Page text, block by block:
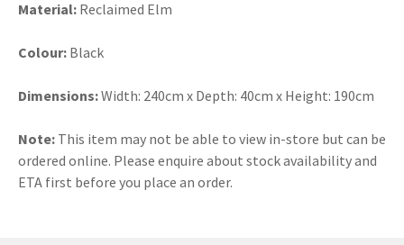
Material: Reclaimed Elm
Colour: Black
Dimensions:Width: 240cm x Depth: 40cm x Height: 190cm
Note: This item may not be able to view in-store but can be
ordered online. Please enquire about stock availability and
ETA first before you place an order.